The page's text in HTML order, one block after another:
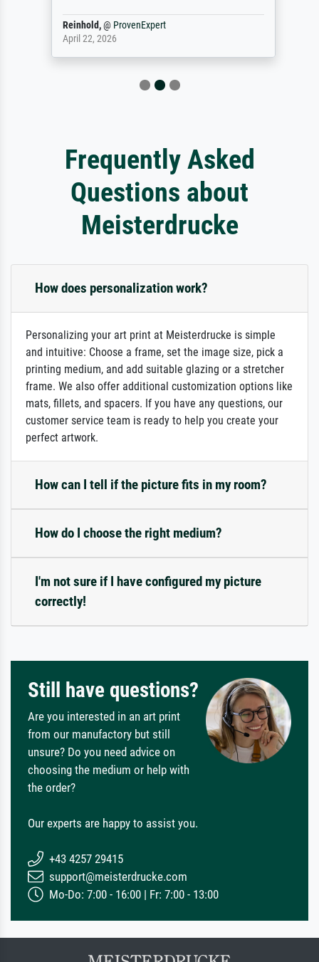
Reinhold,@ProvenExpert
April 22, 2026
Frequently Asked
Questions about
Meisterdrucke
How does personalization work?
Personalizing your art print at Meisterdrucke is simple
and intuitive: Choose a frame, set the image size, pick a
printing medium, and add suitable glazing or a stretcher
frame. We also offer additional customization options like
mats, fillets, and spacers. If you have any questions, our
customer service team is ready to help you create your
perfect artwork.
How can I tell if the picture fits in my room?
How do I choose the right medium?
I'm not sure if I have configured my picture
correctly!
Still have questions?
Are you interested in an art print
from our manufactory but still
unsure? Do you need advice on
choosing the medium or help with
the order?
Our experts are happy to assist you.
+43 4257 29415
support@meisterdrucke.com
Mo-Do: 7:00 - 16:00 | Fr: 7:00 - 13:00